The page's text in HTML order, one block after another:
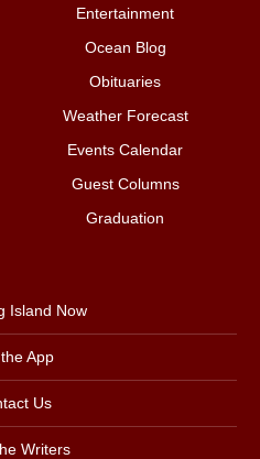
Entertainment
Ocean Blog
Obituaries
Weather Forecast
Events Calendar
Guest Columns
Graduation
Island Now
App
Us
Writers